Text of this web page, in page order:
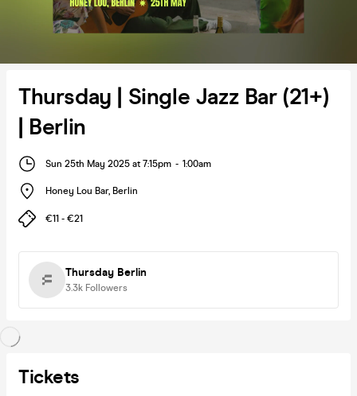
Thursday | Single Jazz Bar (21+)
| Berlin
Sun 25th May 2025 at 7:15pm - 1:00am
Honey Lou Bar, Berlin
€11 - €21
Thursday Berlin
3.3k Followers
Tickets